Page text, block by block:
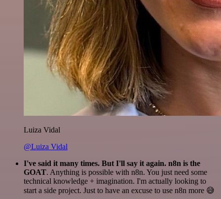
Luiza Vidal
@Luiza Vidal
I've said it many times. But I'll say it again. n8n is the
GOAT. Anything is possible with n8n. You just need some
technical knowledge + imagination. I'm actually looking to
start a side project. Just to have an excuse to use n8n more 😅